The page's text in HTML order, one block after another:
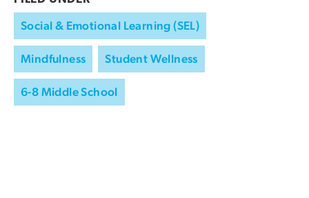
Social & Emotional Learning (SEL)
Mindfulness Student Wellness
6-8 Middle School